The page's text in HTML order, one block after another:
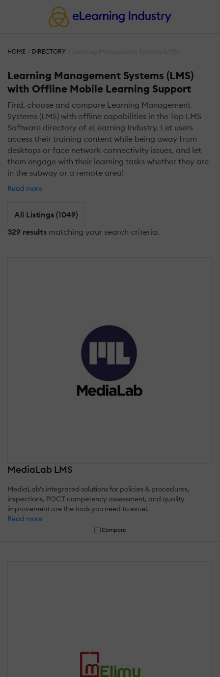
HOME DIRECTORY
Learning Management Systems (LMS)
with Offline Mobile Learning Support
Find, choose and compare Learning Management
Systems (LMS) with offline capabilities in the Top LMS
Software directory of eLearning Industry. Let users
access their training content while being away from
desktops or face network connectivity issues, and let
them engage with their learning tasks whether they are
in the subway or a remote area!
Read more
All Listings (1049)
329 results matching your search criteria.
MediaLab LMS
MediaLab's integrated solutions for policies & procedures,
inspections, POCT competency assessment, and quality
improvement are the tools you need to excel.
Read more
Compare